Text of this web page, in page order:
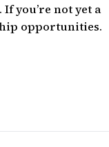
you’re not yet a
opportunities.